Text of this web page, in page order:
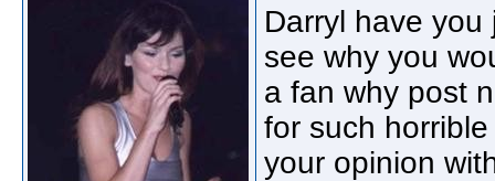
Darryl have
see why you
a fan why post
for such
your opinion